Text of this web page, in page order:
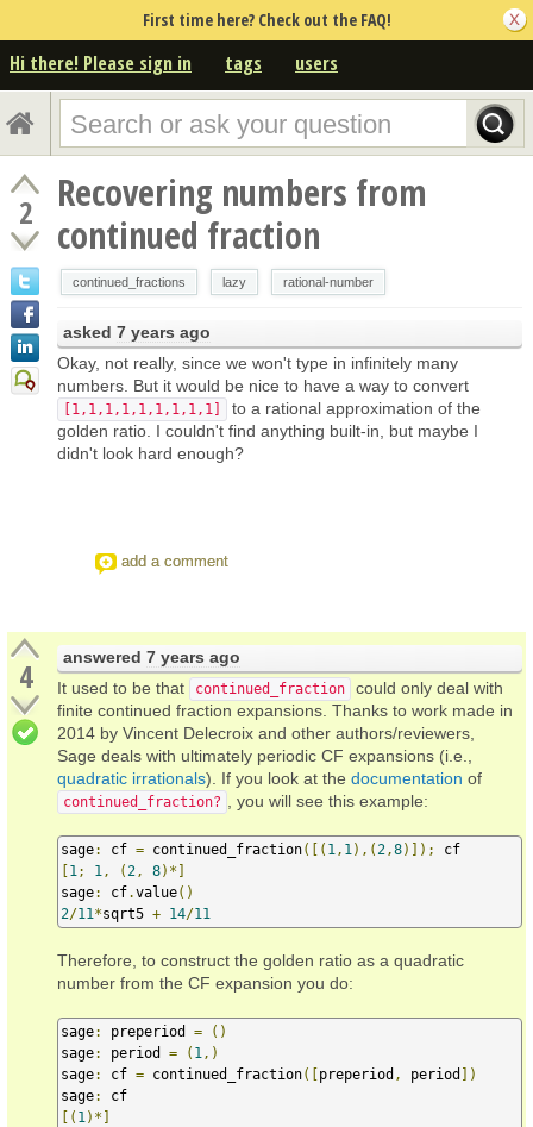
First time here? Check out the FAQ!
Hi there! Please sign in tags users
2
Recovering numbers from
continued fraction
continued_fractions lazy rational-number
asked 7 years ago
Okay, not really, since we won't type in infinitely many
numbers. But it would be nice to have a way to convert
[1,1,1,1,1,1,1,1,1]
to a rational approximation of the
golden ratio. I couldn't find anything built-in, but maybe I
didn't look hard enough?
add a comment
4 answered 7 years ago
It used to be that
continued_fraction
could only deal with
finite continued fraction expansions. Thanks to work made in
2014 by Vincent Delecroix and other authors/reviewers,
Sage deals with ultimately periodic CF expansions (i.e.,
quadratic irrationals). If you look at the documentation of
continued_fraction? , you will see this example:
sage: cf = continued_fraction([( 1 , 1 ),( 2 ,8)]);
[1 ; 1 , ( 2 , 8)*]
sage: cf.value()
2/11 *sqrt5 + 14/11
Therefore, to construct the golden ratio as a quadratic
number from the CF expansion you do:
sage: preperiod =
()
sage: period = ( 1 ,)
sage: cf = continued_fraction([preperiod , period ])
sage:
[( 1 )*]